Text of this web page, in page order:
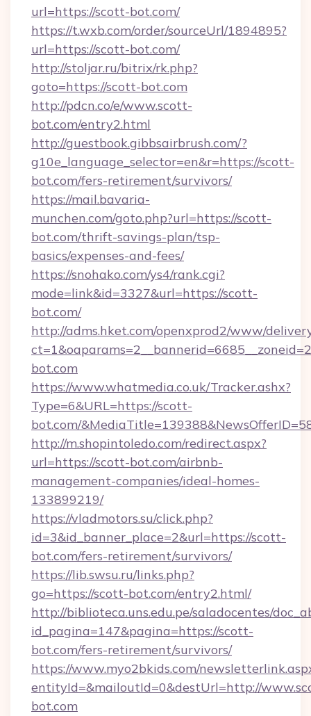
url=https://scott-bot.com/
https://t.wxb.com/order/sourceUrl/1894895?
url=https://scott-bot.com/
http://stoljar.ru/bitrix/rk.php?
goto=https://scott-bot.com
http://pdcn.co/e/www.scott-
bot.com/entry2.html
http://guestbook.gibbsairbrush.com/?
g10e_language_selector=en&r=https://scott-
bot.com/fers-retirement/survivors/
https://mail.bavaria-
munchen.com/goto.php?url=https://scott-
bot.com/thrift-savings-plan/tsp-
basics/expenses-and-fees/
https://snohako.com/ys4/rank.cgi?
mode=link&id=3327&url=https://scott-
bot.com/
http://adms.hket.com/openxprod2/www/
bot.com
https://www.whatmedia.co.uk/Tracker.ashx?
Type=6&URL=https://scott-
bot.com/
http://m.shopintoledo.com/redirect.aspx?
url=https://scott-bot.com/airbnb-
management-companies/ideal-homes-
133899219/
https://vladmotors.su/click.php?
id=3&id_banner_place=2&url=https://scott-
bot.com/fers-retirement/survivors/
https://lib.swsu.ru/links.php?
go=https://scott-bot.com/entry2.html/
http://biblioteca.uns.edu.pe/saladocentes/
id_pagina=147&pagina=https://scott-
bot.com/fers-retirement/survivors/
https://www.myo2bkids.com/
entityId=&mailoutId=0&destUrl=http://
bot.com